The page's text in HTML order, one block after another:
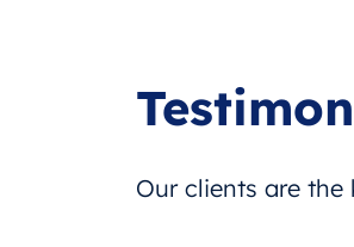
Our clients are the